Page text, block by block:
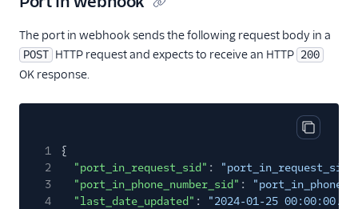
The port in webhook sends the following request body in a
POST HTTP request and expects to receive an HTTP 200
OK response.
Copy
1
{
2
"port_in_request_sid" : "port_in_request_sid"
3
"port_in_phone_number_sid" :
4
"last_date_updated" :
"2024‑01‑25